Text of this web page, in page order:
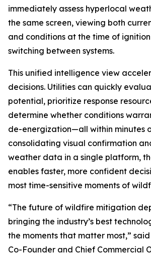
immediately assess hyperlocal
the same screen, viewing both
and conditions at the time of
switching between systems.
This unified intelligence view
decisions. Utilities can quickly
potential, prioritize response
determine whether conditions
de-energization—all within minutes
consolidating visual confirmation
weather data in a single platform,
enables faster, more confident
most time-sensitive moments of
“The future of wildfire mitigation
bringing the industry’s best
the moments that matter most,”
Co-Founder and Chief Commercial